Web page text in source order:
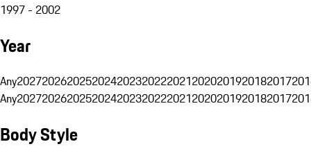
1997 - 2002
Year
Any20272026202520242023202220212020201920182017
Any20272026202520242023202220212020201920182017
Body Style